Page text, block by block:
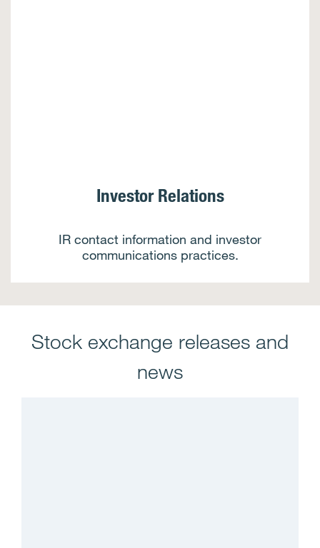
Investor Relations
IR contact information and investor
communications practices.
Stock exchange releases and
news